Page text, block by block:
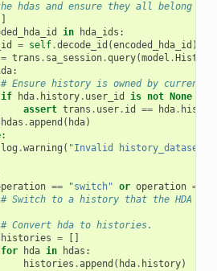
hdas and ensure they all belong to
in hda_ids :
= self.decode_id (encoded_hda_id )
= trans . sa_session.query(model .
:
# Ensure history is owned by current
if
hda. history. user_id is not None
assert trans . user. id == hda.
hdas .append ( hda)
:
log .warning ( "Invalid
== "switch" or operation ==
# Switch to a history that the HDA
# Convert hda to histories.
histories =
for
hda in hdas :
histories .append ( hda. history)